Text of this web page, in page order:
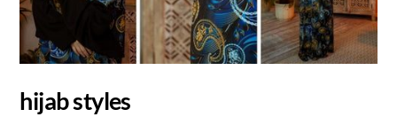
hijab styles